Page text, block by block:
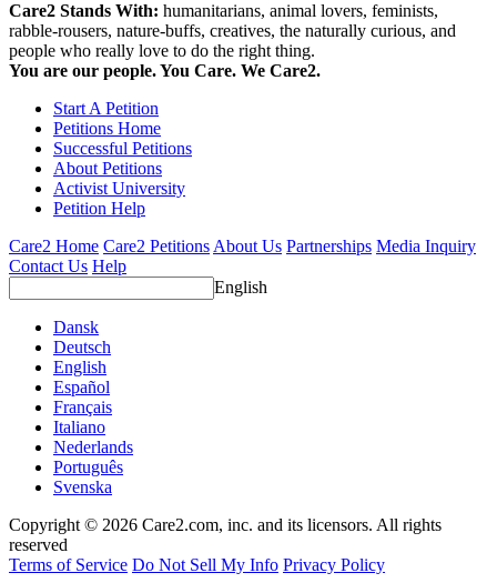
Care2 Stands With: humanitarians, animal lovers, feminists,
rabble-rousers, nature-buffs, creatives, the naturally curious, and
people who really love to do the right thing.
You are our people. You Care. We Care2.
Start A Petition
Petitions Home
Successful Petitions
About Petitions
Activist University
Petition Help
Care2 Home Care2 PetitionsAbout Us Partnerships Media Inquiry
Contact Us Help
English
Dansk
Deutsch
English
Español
Français
Italiano
Nederlands
Português
Svenska
Copyright © 2026 Care2.com, inc. and its licensors. All rights
reserved
Terms of Service Do Not Sell My Info Privacy Policy